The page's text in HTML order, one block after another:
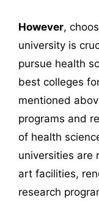
However,
university is
pursue health
best colleges
mentioned
programs and
of health
universities
art facilities,
research